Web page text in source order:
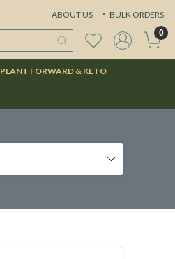
ABOUT US BULK ORDERS
0
PLANT FORWARD & KETO